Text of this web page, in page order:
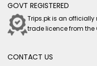
GOVT REGISTERED
Trips.pk is an
trade licence from the
CONTACT US